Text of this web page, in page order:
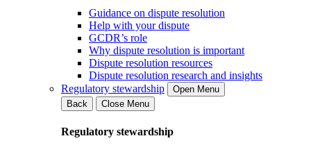
Guidance on dispute resolution
Help with your dispute
GCDR’s role
Why dispute resolution is important
Dispute resolution resources
Dispute resolution research and insights
Regulatory stewardship
Open Menu
Back
Close Menu
Regulatory stewardship